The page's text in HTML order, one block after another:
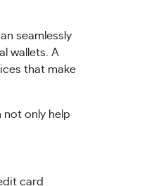
seamlessly
wallets. A
that make
only help
card